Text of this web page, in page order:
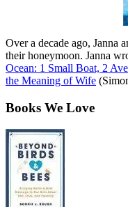
Over a decade ago, Janna
their honeymoon. Janna
Ocean: 1 Small Boat, 2
the Meaning of Wife
Books We Love